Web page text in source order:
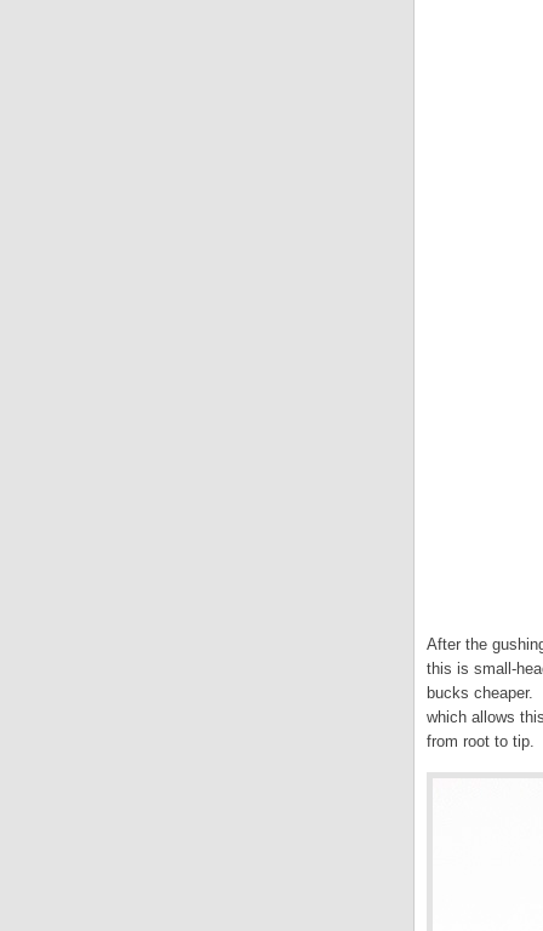
After the
this is small-
bucks cheaper.
which allows
from root to tip.